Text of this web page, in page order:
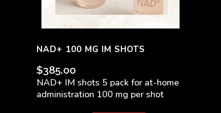
NAD+ 100 MG IM SHOTS
$385.00
NAD+ IM shots 5 pack for at-home
administration 100 mg per shot